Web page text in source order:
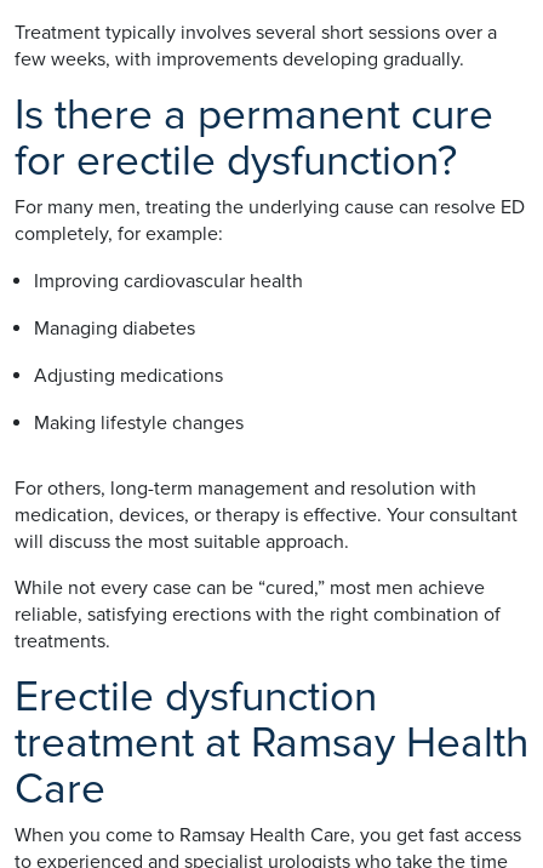
Treatment typically involves several short sessions over a
few weeks, with improvements developing gradually.
Is there a permanent cure
for erectile dysfunction?
For many men, treating the underlying cause can resolve ED
completely, for example:
Improving cardiovascular health
Managing diabetes
Adjusting medications
Making lifestyle changes
For others, long-term management and resolution with
medication, devices, or therapy is effective. Your consultant
will discuss the most suitable approach.
While not every case can be “cured,” most men achieve
reliable, satisfying erections with the right combination of
treatments.
Erectile dysfunction
treatment at Ramsay Health
Care
When you come to Ramsay Health Care, you get fast access
to experienced and specialist urologists who take the time